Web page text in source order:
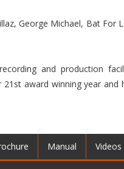
George Michael, Bat For
and production
award winning year
Manual Videos